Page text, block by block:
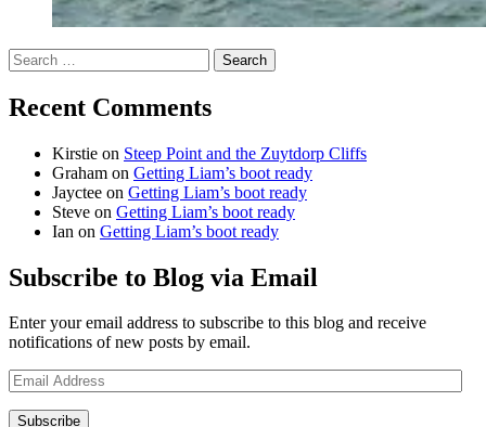
Search
for:
Recent Comments
Kirstie on Steep Point and the Zuytdorp Cliffs
Graham on Getting Liam’s boot ready
Jayctee on Getting Liam’s boot ready
Steve on Getting Liam’s boot ready
Ian on Getting Liam’s boot ready
Subscribe to Blog via Email
Enter your email address to subscribe to this blog and receive
notifications of new posts by email.
Email
Address